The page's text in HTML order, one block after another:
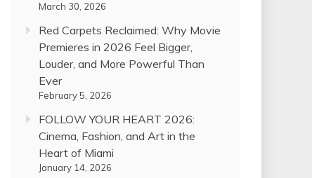
March 30, 2026
Red Carpets Reclaimed: Why Movie
Premieres in 2026 Feel Bigger,
Louder, and More Powerful Than
Ever
February 5, 2026
FOLLOW YOUR HEART 2026:
Cinema, Fashion, and Art in the
Heart of Miami
January 14, 2026